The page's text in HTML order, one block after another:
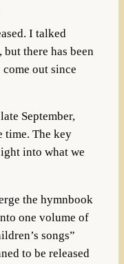
I talked
but there has been
out since
September,
time. The key
into what we
the hymnbook
one volume of
songs”
to be released